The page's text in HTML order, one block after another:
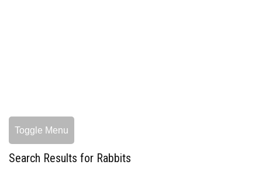
Toggle Menu
Search Results for Rabbits